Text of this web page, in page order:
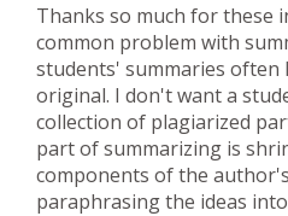
Thanks so much for these
common problem with
students' summaries often
original. I don't want a
collection of plagiarized
part of summarizing is
components of the
paraphrasing the ideas